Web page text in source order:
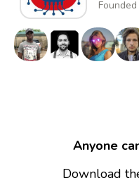
Anyone
Download